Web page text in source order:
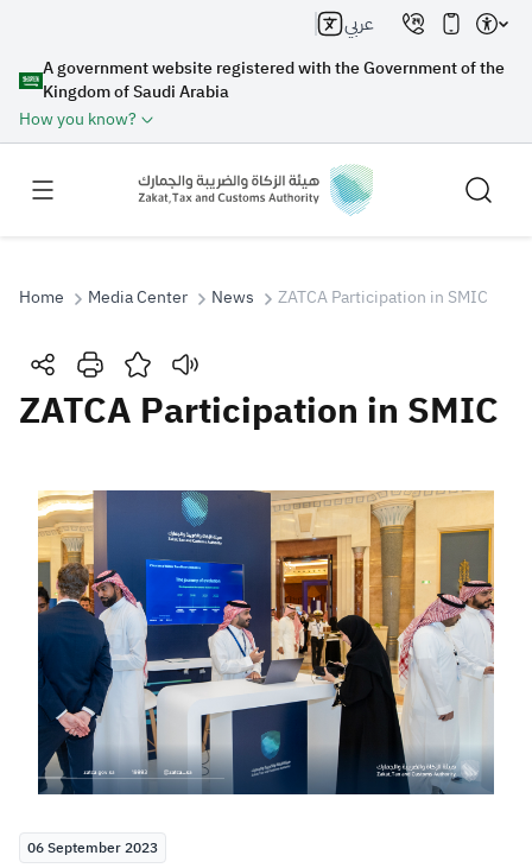
A government website registered with the Government of the
Kingdom of Saudi Arabia
How you know?
عربي
Search
Suggestions
Zakat Customs VAT
Tax Declaration
Real Estate Transactions
Home Media Center News ZATCA Participation in SMIC
ZATCA Participation in SMIC
06 September 2023